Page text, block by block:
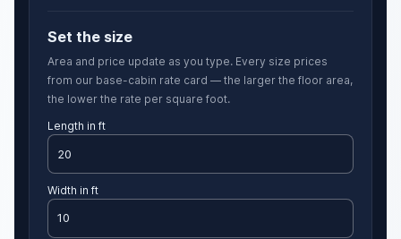
Set the size
Area and price update as you type. Every size prices
from our base-cabin rate card — the larger the floor area,
the lower the rate per square foot.
Length in ft
Width in ft